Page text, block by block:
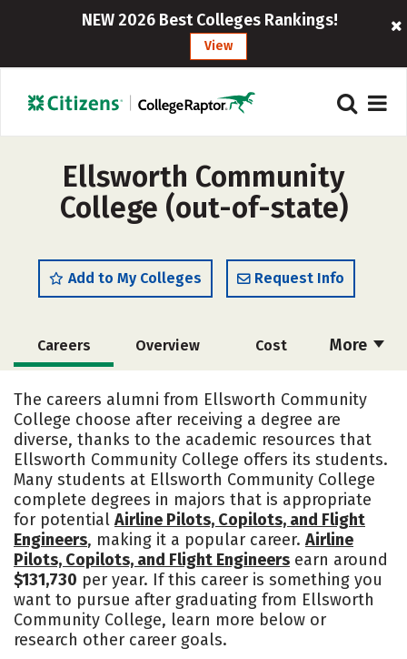
NEW 2026 Best Colleges Rankings!
View
Ellsworth Community
College (out-of-state)
Add to My Colleges Request Info
More
Careers Overview Cost
Majors
The careers alumni from Ellsworth Community
College choose after receiving a degree are
diverse, thanks to the academic resources that
Ellsworth Community College offers its students.
Many students at Ellsworth Community College
complete degrees in majors that is appropriate
for potential Airline Pilots, Copilots, and Flight
Engineers, making it a popular career. Airline
Pilots, Copilots, and Flight Engineers earn around
$131,730 per year. If this career is something you
want to pursue after graduating from Ellsworth
Community College, learn more below or
research other career goals.